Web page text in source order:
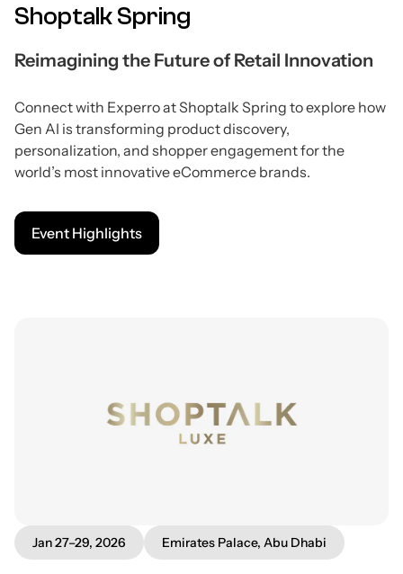
Shoptalk Spring
Reimagining the Future of Retail Innovation
Connect with Experro at Shoptalk Spring to explore how
Gen AI is transforming product discovery,
personalization, and shopper engagement for the
world’s most innovative eCommerce brands.
Event Highlights
Jan 27–29, 2026 Emirates Palace, Abu Dhabi